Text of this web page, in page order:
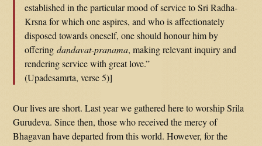
established in the particular mood of service to Sri Radha-
Krsna for which one aspires, and who is affectionately
disposed towards oneself, one should honour him by
offeringdandavat-pranama, making relevant inquiry and
rendering service with great love.”
(Upadesamrta, verse 5)]
Our lives are short. Last year we gathered here to worship Srila
Gurudeva. Since then, those who received the mercy of
Bhagavan have departed from this world. However, for the